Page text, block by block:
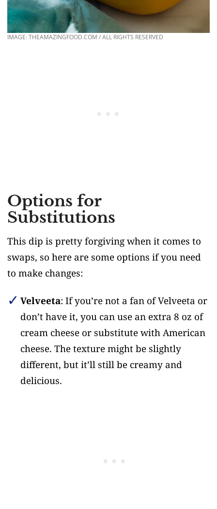
IMAGE: THEAMAZINGFOOD.COM / ALL RIGHTS RESERVED
Options for
Substitutions
This dip is pretty forgiving when it comes to
swaps, so here are some options if you need
to make changes:
Velveeta: If you’re not a fan of Velveeta or
don’t have it, you can use an extra 8 oz of
cream cheese or substitute with American
cheese. The texture might be slightly
different, but it’ll still be creamy and
delicious.